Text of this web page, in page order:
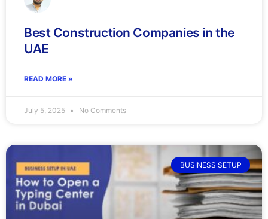
Best Construction Companies in the
UAE
READ MORE »
July 5, 2025 No Comments
BUSINESS SETUP